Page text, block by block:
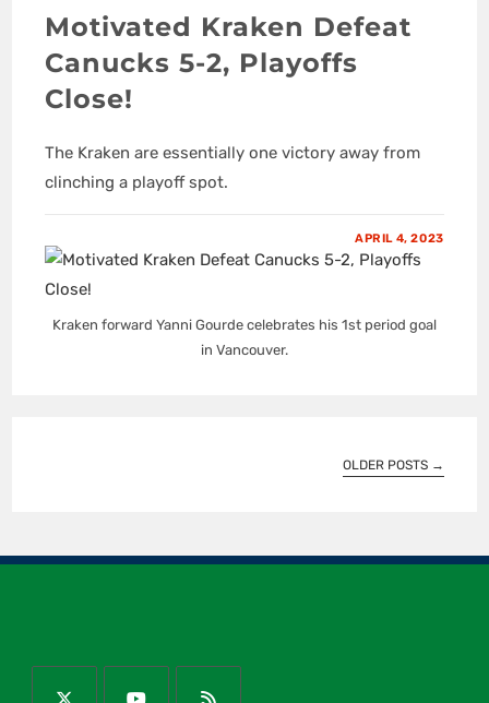
Motivated Kraken Defeat
Canucks 5-2, Playoffs
Close!
The Kraken are essentially one victory away from
clinching a playoff spot.
APRIL 4, 2023
Kraken forward Yanni Gourde celebrates his 1st period goal
in Vancouver.
OLDER POSTS →